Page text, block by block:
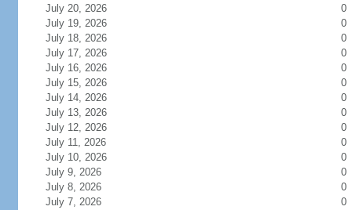
July 20, 2026
0
July 19, 2026
0
July 18, 2026
0
July 17, 2026
0
July 16, 2026
0
July 15, 2026
0
July 14, 2026
0
July 13, 2026
0
July 12, 2026
0
July 11, 2026
0
July 10, 2026
0
July 9, 2026
0
July 8, 2026
0
July 7, 2026
0